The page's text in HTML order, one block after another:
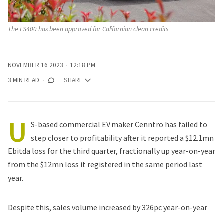
The LS400 has been approved for Californian clean credits
NOVEMBER 16 2023
12:18 PM
3 MIN READ
SHARE
U S-based commercial EV maker Cenntro has failed to
step closer to profitability after it reported a $12.1mn
Ebitda loss for the third quarter, fractionally up year-on-year
from the $12mn loss it registered in the same period last
year.
Despite this, sales volume increased by 326pc year-on-year